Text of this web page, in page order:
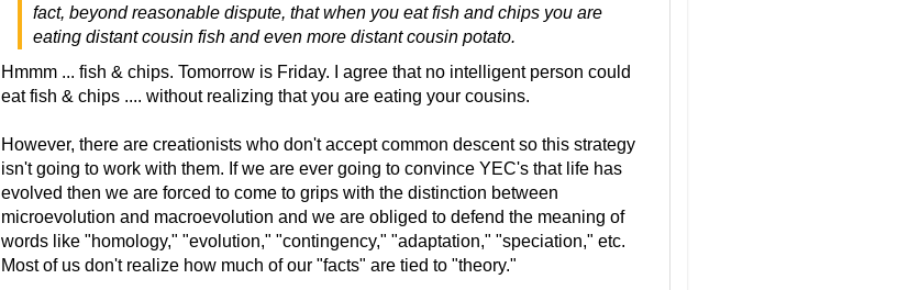
fact, beyond reasonable dispute, that when you eat fish and chips you are
eating distant cousin fish and even more distant cousin potato.
Hmmm ... fish & chips. Tomorrow is Friday. I agree that no intelligent person could
eat fish & chips .... without realizing that you are eating your cousins.
However, there are creationists who don't accept common descent so this strategy
isn't going to work with them. If we are ever going to convince YEC's that life has
evolved then we are forced to come to grips with the distinction between
microevolution and macroevolution and we are obliged to defend the meaning of
words like "homology," "evolution," "contingency," "adaptation," "speciation," etc.
Most of us don't realize how much of our "facts" are tied to "theory."